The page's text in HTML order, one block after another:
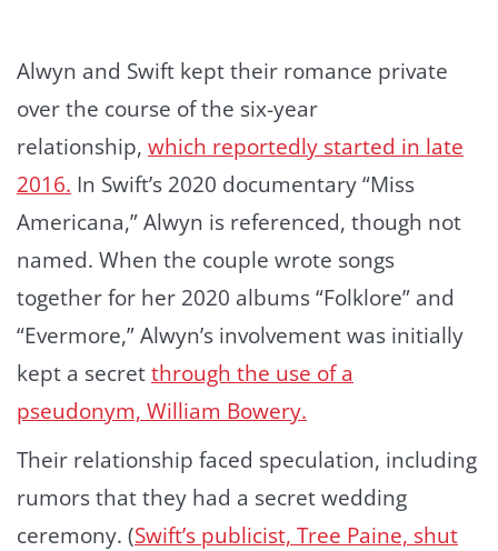
Alwyn and Swift kept their romance private
over the course of the six-year
relationship, which reportedly started in late
2016. In Swift’s 2020 documentary “Miss
Americana,” Alwyn is referenced, though not
named. When the couple wrote songs
together for her 2020 albums “Folklore” and
“Evermore,” Alwyn’s involvement was initially
kept a secretthrough the use of a
pseudonym, William Bowery.
Their relationship faced speculation, including
rumors that they had a secret wedding
ceremony. (Swift’s publicist, Tree Paine, shut